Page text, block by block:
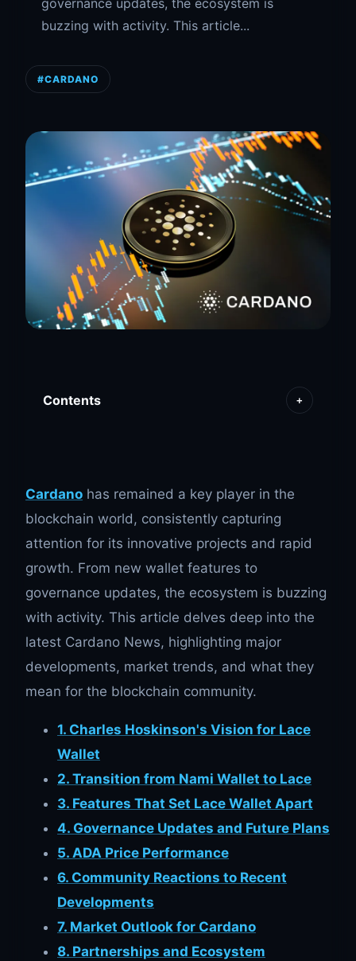
governance updates, the ecosystem is
buzzing with activity. This article...
#CARDANO
Contents +
Cardano has remained a key player in the
blockchain world, consistently capturing
attention for its innovative projects and rapid
growth. From new wallet features to
governance updates, the ecosystem is buzzing
with activity. This article delves deep into the
latest Cardano News, highlighting major
developments, market trends, and what they
mean for the blockchain community.
1. Charles Hoskinson's Vision for Lace
Wallet
2. Transition from Nami Wallet to Lace
3. Features That Set Lace Wallet Apart
4. Governance Updates and Future Plans
5. ADA Price Performance
6. Community Reactions to Recent
Developments
7. Market Outlook for Cardano
8. Partnerships and Ecosystem